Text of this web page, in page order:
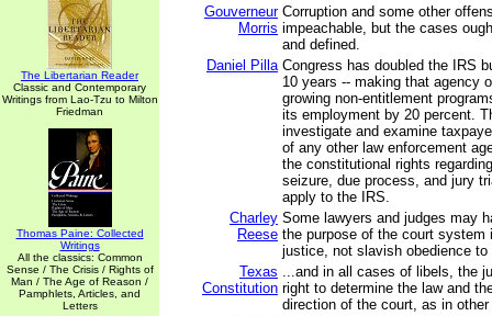
The Libertarian Reader
Classic and Contemporary
Writings from Lao-Tzu to Milton
Friedman
Thomas Paine: Collected
Writings
All the classics: Common
Sense / The Crisis / Rights of
Man / The Age of Reason /
Pamphlets, Articles, and
Letters
Gouverneur
Morris
Corruption and some other
impeachable, but the cases
and defined.
Daniel Pilla Congress has doubled the IRS
10 years -- making that agency
growing non-entitlement
its employment by 20 percent.
investigate and examine
of any other law enforcement
the constitutional rights
seizure, due process, and jury
apply to the IRS.
Charley
Reese
Some lawyers and judges may
the purpose of the court system
justice, not slavish obedience to
Texas
Constitution
...and in all cases of libels, the
right to determine the law and
direction of the court, as in